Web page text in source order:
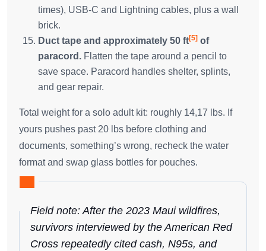
times), USB-C and Lightning cables, plus a wall
brick.
Duct tape and approximately 50 ft[5] of
paracord. Flatten the tape around a pencil to
save space. Paracord handles shelter, splints,
and gear repair.
Total weight for a solo adult kit: roughly 14,17 lbs. If
yours pushes past 20 lbs before clothing and
documents, something’s wrong, recheck the water
format and swap glass bottles for pouches.
Field note: After the 2023 Maui wildfires,
survivors interviewed by the American Red
Cross repeatedly cited cash, N95s, and